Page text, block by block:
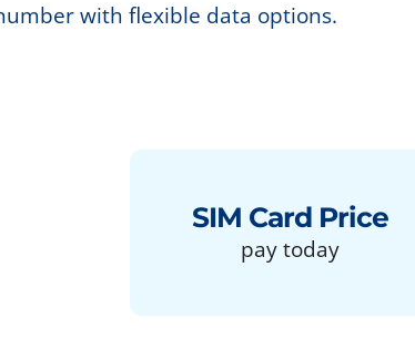
with flexible data options.
SIM Card Price
pay today